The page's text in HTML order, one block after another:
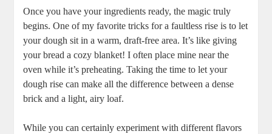
Once you ‍have your ingredients ready, the magic truly
begins. One of my‌ favorite tricks for a faultless rise is to let
your dough sit in a warm, draft-free area. It’s like giving
your bread a cozy blanket! I often place mine near the
oven while it’s preheating. Taking the time to ⁤let your
dough rise can make all the difference between​ a⁤ dense
brick and a light, airy loaf.
While you can certainly experiment with different flavors